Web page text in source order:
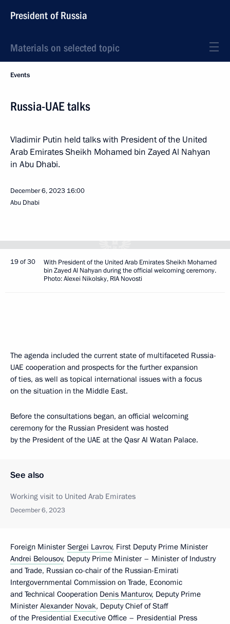
President of Russia
Materials on selected topic
Events
Russia-UAE talks
Vladimir Putin held talks with President of the United
Arab Emirates Sheikh Mohamed bin Zayed Al Nahyan
in Abu Dhabi.
December 6, 2023 16:00
Abu Dhabi
19 of 30
With President of the United Arab Emirates Sheikh Mohamed
bin Zayed Al Nahyan during the official welcoming ceremony.
Photo: Alexei Nikolsky, RIA Novosti
The agenda included the current state of multifaceted Russia-
UAE cooperation and prospects for the further expansion
of ties, as well as topical international issues with a focus
on the situation in the Middle East.
Before the consultations began, an official welcoming
ceremony for the Russian President was hosted
by the President of the UAE at the Qasr Al Watan Palace.
See also
Working visit to United Arab Emirates
December 6, 2023
Foreign Minister Sergei Lavrov, First Deputy Prime Minister
Andrei Belousov, Deputy Prime Minister – Minister of Industry
and Trade, Russian co-chair of the Russian-Emirati
Intergovernmental Commission on Trade, Economic
and Technical Cooperation Denis Manturov, Deputy Prime
Minister Alexander Novak, Deputy Chief of Staff
of the Presidential Executive Office – Presidential Press